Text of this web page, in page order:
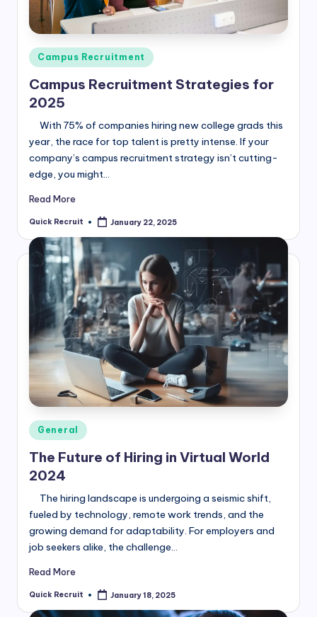
Posted
in
Campus Recruitment
Campus Recruitment Strategies for
2025
With 75% of companies hiring new college grads this
year, the race for top talent is pretty intense. If your
company’s campus recruitment strategy isn’t cutting-
edge, you might…
Read More
Posted
Quick Recruit January 22, 2025
Posted
in
General
The Future of Hiring in Virtual World
2024
The hiring landscape is undergoing a seismic shift,
fueled by technology, remote work trends, and the
growing demand for adaptability. For employers and
job seekers alike, the challenge…
Read More
Posted
Quick Recruit January 18, 2025